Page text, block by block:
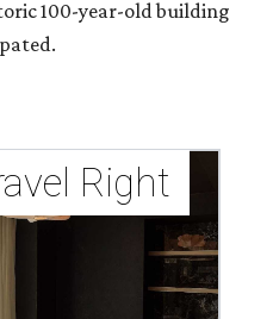
100-year-old building
Right